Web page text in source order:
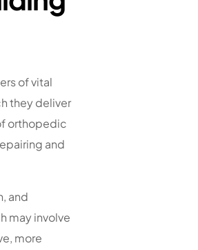
of vital
they deliver
orthopedic
and
and
may involve
more